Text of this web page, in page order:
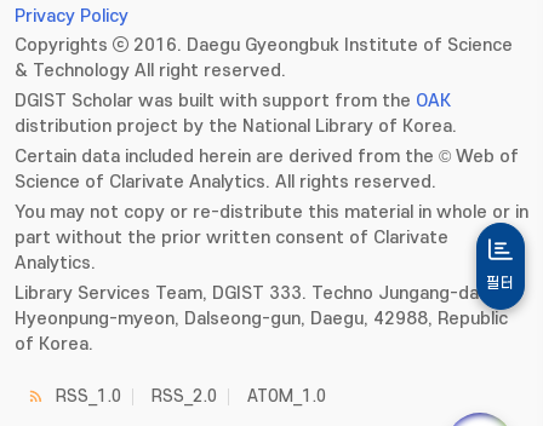
필터
Privacy Policy
Copyrights ⓒ 2016. Daegu Gyeongbuk Institute of Science
& Technology All right reserved.
DGIST Scholar was built with support from the OAK
distribution project by the National Library of Korea.
Certain data included herein are derived from the © Web of
Science of Clarivate Analytics. All rights reserved.
You may not copy or re-distribute this material in whole or in
part without the prior written consent of Clarivate
Analytics.
Library Services Team, DGIST 333. Techno Jungang-daero,
Hyeonpung-myeon, Dalseong-gun, Daegu, 42988, Republic
of Korea.
RSS_1.0 RSS_2.0 ATOM_1.0